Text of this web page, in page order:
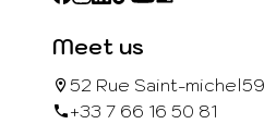
Meet us
52 Rue Saint-michel
+33 7 66 16 50 81